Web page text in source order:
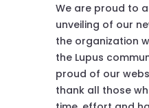
We are proud to
unveiling of our
the organization
the Lupus
proud of our
thank all those